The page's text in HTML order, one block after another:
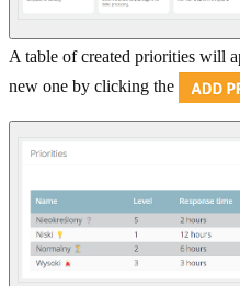
A table of created priorities will
new one by clicking the